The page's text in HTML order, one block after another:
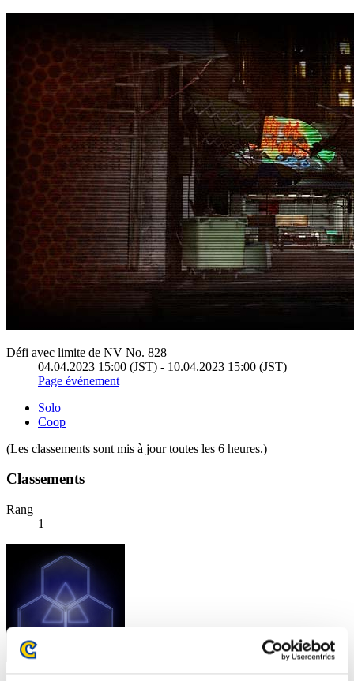
Défi avec limite de NV No. 828
04.04.2023 15:00 (JST) - 10.04.2023 15:00 (JST)
Page événement
Solo
Coop
(Les classements sont mis à jour toutes les 6 heures.)
Classements
Rang
1